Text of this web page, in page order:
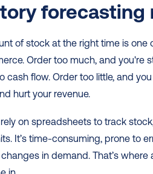
forecasting
of stock at the right time is one
Order too much, and you're
cash flow. Order too little, and
hurt your revenue.
on spreadsheets to track
It’s time-consuming, prone to
in demand. That’s where